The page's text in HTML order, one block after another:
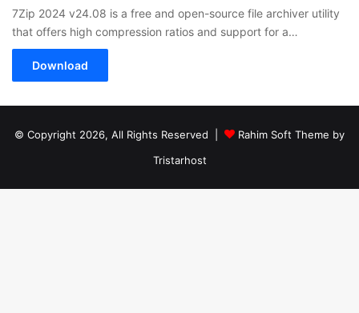
7Zip 2024 v24.08 is a free and open-source file archiver utility
that offers high compression ratios and support for a…
Download
© Copyright 2026, All Rights Reserved |
Rahim Soft Theme by
Tristarhost